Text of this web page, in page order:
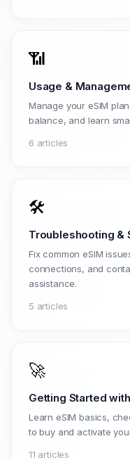
📶
Usage &
Manage your eSIM
balance, and learn
6 articles
🛠️
Troubleshooting &
Fix common eSIM
connections, and
assistance.
5 articles
🚀
Getting Started
Learn eSIM basics,
to buy and activate
11 articles